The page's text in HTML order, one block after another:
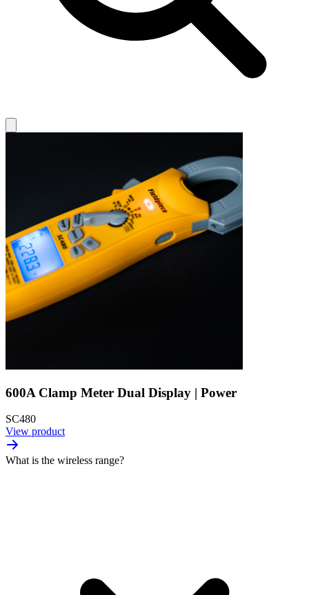
600A Clamp Meter Dual Display | Power
SC480
View product
What is the wireless range?